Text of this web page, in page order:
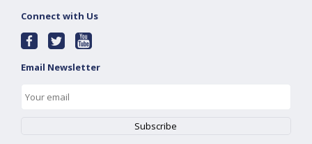
Connect with Us
Email Newsletter